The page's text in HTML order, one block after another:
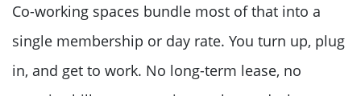
Co-working spaces bundle most of that into a
single membership or day rate. You turn up, plug
in, and get to work. No long-term lease, no